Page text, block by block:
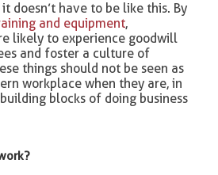
doesn’t have to be like this. By
and equipment,
likely to experience goodwill
and foster a culture of
things should not be seen as
workplace when they are, in
blocks of doing business